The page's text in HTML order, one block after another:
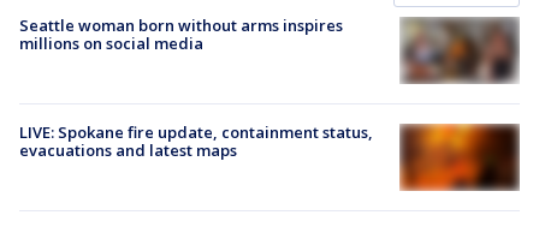
Seattle woman born without arms inspires
millions on social media
LIVE: Spokane fire update, containment status,
evacuations and latest maps